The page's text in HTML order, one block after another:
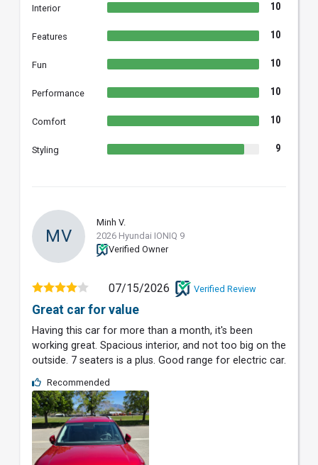
Interior 10
Features 10
Fun 10
Performance 10
Comfort 10
Styling 9
MV
Minh V.
2026 Hyundai IONIQ 9
Verified Owner
07/15/2026 Verified Review
Great car for value
Having this car for more than a month, it's been
working great. Spacious interior, and not too big on the
outside. 7 seaters is a plus. Good range for electric car.
Recommended